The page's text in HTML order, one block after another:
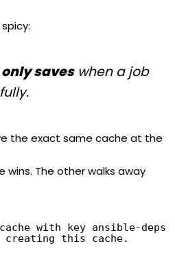
only saveswhen a job
the exact same cache at the
wins. The other walks away
with key ansible-
creating this cache.